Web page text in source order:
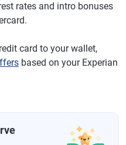
rates and intro bonuses
card to your wallet,
based on your Experian